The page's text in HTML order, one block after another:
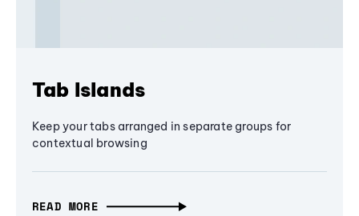
Tab Islands
Keep your tabs arranged in separate groups for
contextual browsing
READ MORE